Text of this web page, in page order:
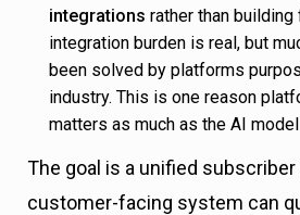
integrations rather than
integration burden is real, but
been solved by platforms
industry. This is one reason
matters as much as the AI
The goal is a unified
customer-facing system can